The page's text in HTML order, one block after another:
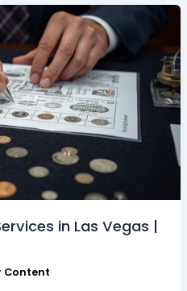
in Las Vegas |
Content